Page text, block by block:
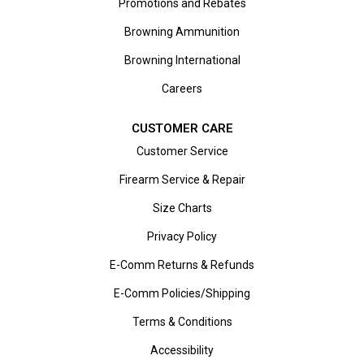
Promotions and Rebates
Browning Ammunition
Browning International
Careers
CUSTOMER CARE
Customer Service
Firearm Service & Repair
Size Charts
Privacy Policy
E-Comm Returns & Refunds
E-Comm Policies/Shipping
Terms & Conditions
Accessibility